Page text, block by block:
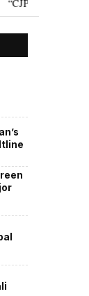
work as pressure